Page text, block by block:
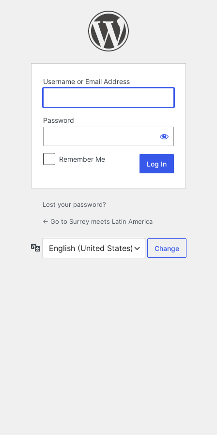
Username or Email Address
Password
Remember Me
Lost your password?
← Go to Surrey meets Latin America
Language